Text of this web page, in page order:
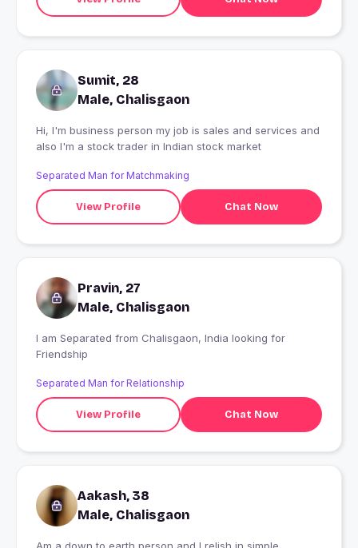
Sumit, 28
Male, Chalisgaon
Hi, I'm business person my job is sales and services and
also I'm a stock trader in Indian stock market
Separated Man for Matchmaking
View Profile Chat Now
Pravin, 27
Male, Chalisgaon
I am Separated from Chalisgaon, India looking for
Friendship
Separated Man for Relationship
View Profile Chat Now
Aakash, 38
Male, Chalisgaon